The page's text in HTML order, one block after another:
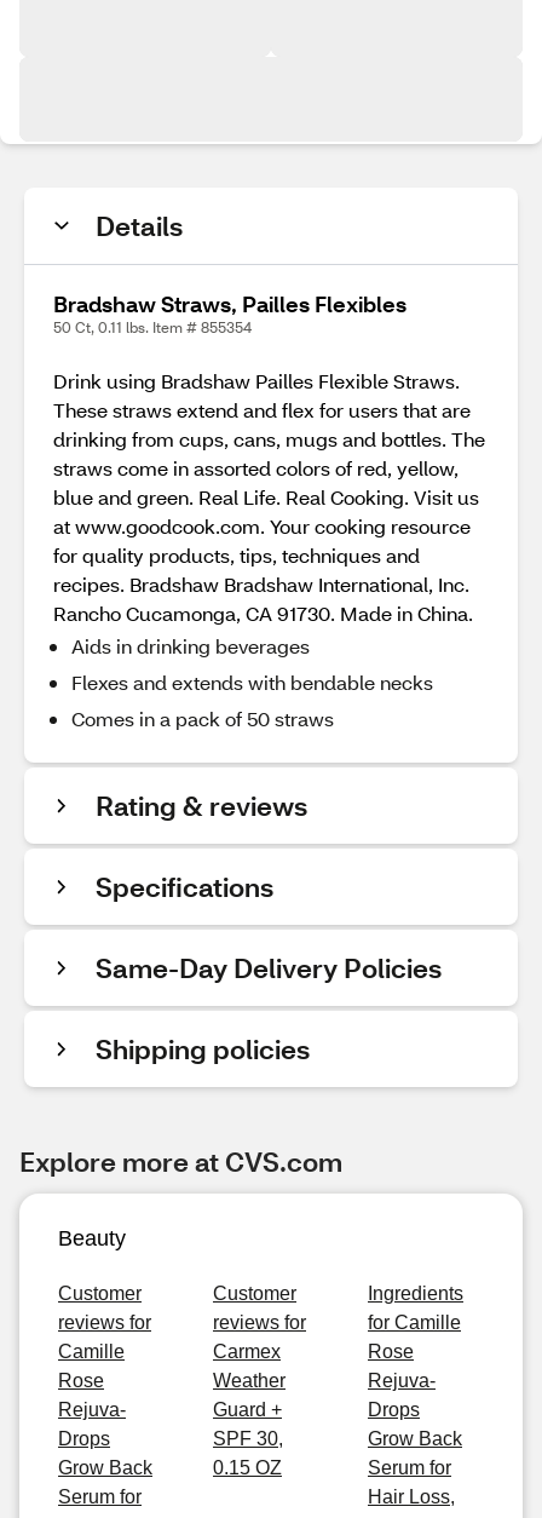
Details
Bradshaw Straws, Pailles Flexibles
50 Ct, 0.11 lbs. Item # 855354
Drink using Bradshaw Pailles Flexible Straws.
These straws extend and flex for users that are
drinking from cups, cans, mugs and bottles. The
straws come in assorted colors of red, yellow,
blue and green. Real Life. Real Cooking. Visit us
at www.goodcook.com. Your cooking resource
for quality products, tips, techniques and
recipes. Bradshaw Bradshaw International, Inc.
Rancho Cucamonga, CA 91730. Made in China.
Aids in drinking beverages
Flexes and extends with bendable necks
Comes in a pack of 50 straws
Rating & reviews
Specifications
Same-Day Delivery Policies
Shipping policies
Explore more at CVS.com
Beauty
Customer
reviews for
Camille
Rose
Rejuva-
Drops
Grow Back
Serum for
Customer
reviews for
Carmex
Weather
Guard +
SPF 30,
0.15 OZ
Ingredients
for Camille
Rose
Rejuva-
Drops
Grow Back
Serum for
Hair Loss,